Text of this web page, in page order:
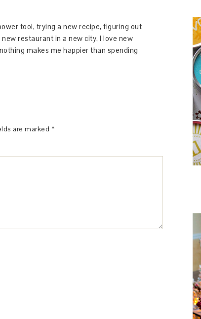
tool, trying a new recipe, figuring out
restaurant in a new city, I love new
makes me happier than spending
are marked *